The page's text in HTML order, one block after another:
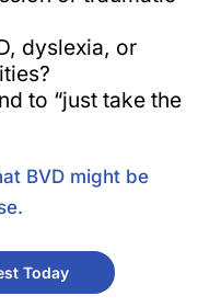
dyslexia, or
to “just take the
BVD might be
Today